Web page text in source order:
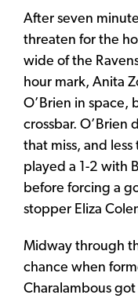
After seven
threaten for the
wide of the
hour mark, Anita
O’Brien in space,
crossbar. O’Brien
that miss, and
played a 1-2 with
before forcing a
stopper Eliza
Midway through
chance when
Charalambous